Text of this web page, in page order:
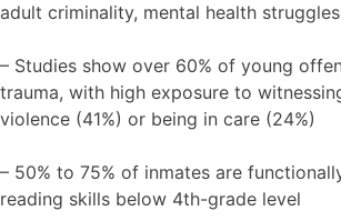
adult criminality, mental health
– Studies show over 60% of young
trauma, with high exposure to
violence (41%) or being in care (24%)
– 50% to 75% of inmates are
reading skills below 4th-grade level